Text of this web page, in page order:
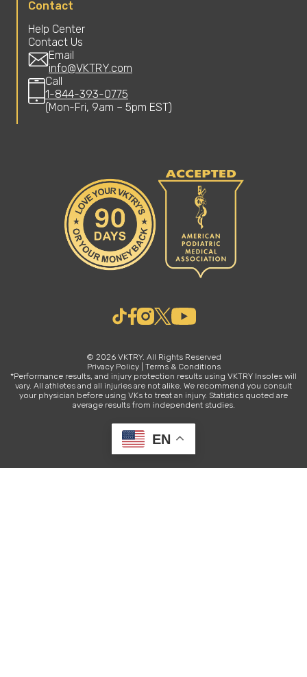
Contact
Help Center
Contact Us
Email
info@VKTRY.com
Call
1-844-393-0775
(Mon-Fri, 9am – 5pm EST)
© 2026 VKTRY. All Rights Reserved
Privacy Policy| Terms & Conditions
*Performance results, and injury protection results using VKTRY Insoles will
vary. All athletes and all injuries are not alike. We recommend you consult
your physician before using VKs to treat an injury. Statistics quoted are
average results from independent studies.
EN